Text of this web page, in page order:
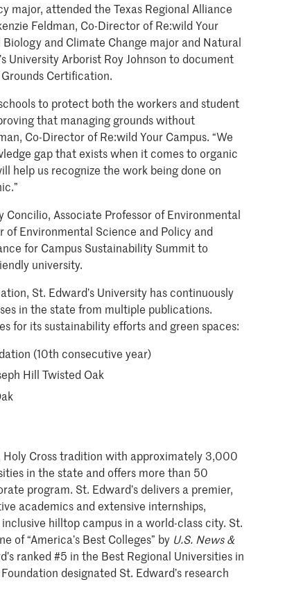
major, attended the Texas Regional Alliance
Feldman, Co-Director of Re:wild Your
Biology and Climate Change major and Natural
University Arborist Roy Johnson to document
Certification.
to protect both the workers and student
that managing grounds without
Co-Director of Re:wild Your Campus. “We
gap that exists when it comes to organic
help us recognize the work being done on
Concilio, Associate Professor of Environmental
of Environmental Science and Policy and
for Campus Sustainability Summit to
university.
St. Edward’s University has continuously
in the state from multiple publications.
for its sustainability efforts and green spaces:
(10th consecutive year)
Hill Twisted Oak
Holy Cross tradition with approximately 3,000
in the state and offers more than 50
program. St. Edward’s delivers a premier,
academics and extensive internships,
hilltop campus in a world-class city. St.
of “America’s Best Colleges” by U.S. News &
ranked #5 in the Best Regional Universities in
designated St. Edward’s research